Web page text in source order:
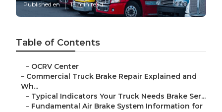
Published en 13 min read
Table of Contents
– OCRV Center
– Commercial Truck Brake Repair Explained and
Wh...
– Typical Indicators Your Truck Needs Brake Ser...
– Fundamental Air Brake System Information for